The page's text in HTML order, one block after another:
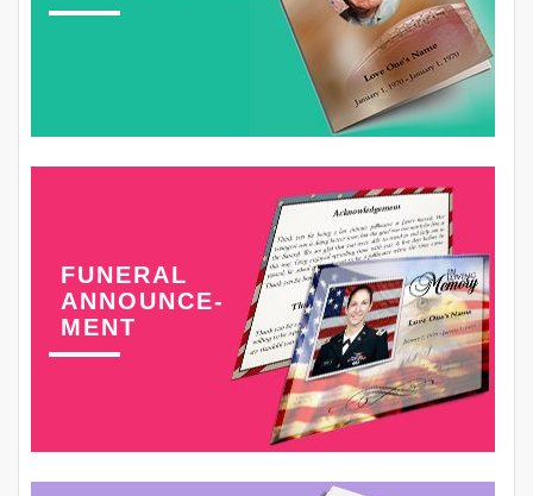
FUNERAL
ANNOUNCE-
MENT